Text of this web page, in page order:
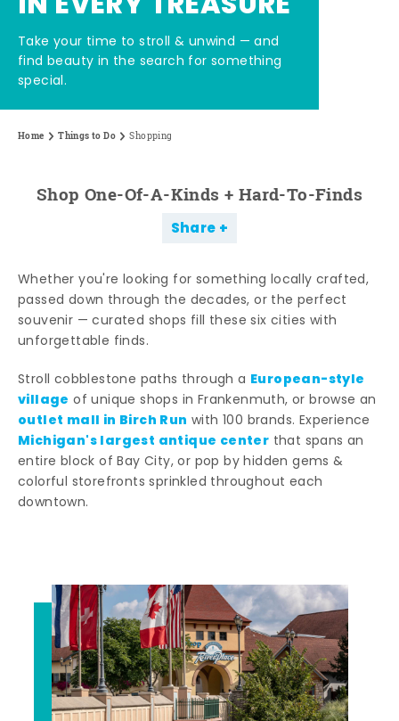
Take your time to stroll & unwind — and
find beauty in the search for something
special.
Home Things to Do Shopping
Shop One-Of-A-Kinds + Hard-To-Finds
Share
Whether you're looking for something locally crafted,
passed down through the decades, or the perfect
souvenir — curated shops fill these six cities with
unforgettable finds.
Stroll cobblestone paths through a European-style
village of unique shops in Frankenmuth, or browse an
outlet mall in Birch Run with 100 brands. Experience
Michigan's largest antique center that spans an
entire block of Bay City, or pop by hidden gems &
colorful storefronts sprinkled throughout each
downtown.